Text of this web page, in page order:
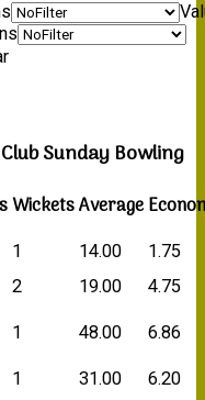
Sunday Bowling
WicketsAverage
1 14.00
1.75
2 19.00
4.75
1 48.00
6.86
1 31.00 6.20